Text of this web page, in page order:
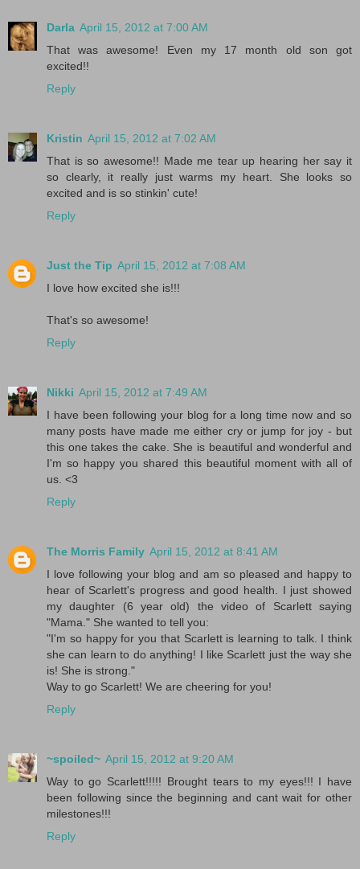
Darla April 15, 2012 at 7:00 AM
That was awesome! Even my 17 month old son got
excited!!
Reply
Kristin April 15, 2012 at 7:02 AM
That is so awesome!! Made me tear up hearing her say it
so clearly, it really just warms my heart. She looks so
excited and is so stinkin' cute!
Reply
Just the Tip April 15, 2012 at 7:08 AM
I love how excited she is!!!
That's so awesome!
Reply
Nikki April 15, 2012 at 7:49 AM
I have been following your blog for a long time now and so
many posts have made me either cry or jump for joy - but
this one takes the cake. She is beautiful and wonderful and
I'm so happy you shared this beautiful moment with all of
us. <3
Reply
The Morris Family April 15, 2012 at 8:41 AM
I love following your blog and am so pleased and happy to
hear of Scarlett's progress and good health. I just showed
my daughter (6 year old) the video of Scarlett saying
"Mama." She wanted to tell you:
"I'm so happy for you that Scarlett is learning to talk. I think
she can learn to do anything! I like Scarlett just the way she
is! She is strong."
Way to go Scarlett! We are cheering for you!
Reply
~spoiled~ April 15, 2012 at 9:20 AM
Way to go Scarlett!!!!! Brought tears to my eyes!!! I have
been following since the beginning and cant wait for other
milestones!!!
Reply